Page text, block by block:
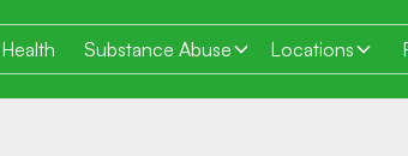
Substance Abuse Locations